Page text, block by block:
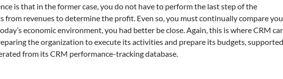
is that in the former case, you do not have to perform the last step of the
revenues to determine the profit. Even so, you must continually compare
economic environment, you had better be close. Again, this is where CRM
the organization to execute its activities and prepare its budgets,
from its CRM performance-tracking database.